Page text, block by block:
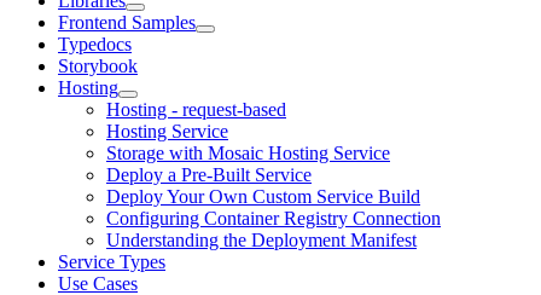
Frontend Samples
Typedocs
Storybook
Hosting
Hosting - request-based
Hosting Service
Storage with Mosaic Hosting Service
Deploy a Pre-Built Service
Deploy Your Own Custom Service Build
Configuring Container Registry Connection
Understanding the Deployment Manifest
Service Types
Use Cases